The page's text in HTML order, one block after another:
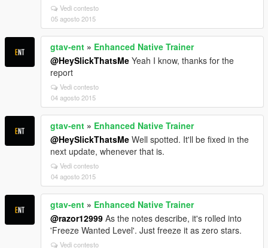
Vedi contesto
05 agosto 2015
gtav-ent » Enhanced Native Trainer
@HeySlickThatsMe Yeah I know, thanks for the
report
Vedi contesto
04 agosto 2015
gtav-ent » Enhanced Native Trainer
@HeySlickThatsMe Well spotted. It'll be fixed in the
next update, whenever that is.
Vedi contesto
04 agosto 2015
gtav-ent » Enhanced Native Trainer
@razor12999 As the notes describe, it's rolled into
'Freeze Wanted Level'. Just freeze it as zero stars.
Vedi contesto